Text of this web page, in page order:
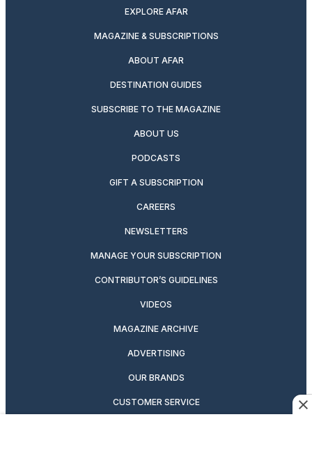
EXPLORE AFAR
MAGAZINE & SUBSCRIPTIONS
ABOUT AFAR
DESTINATION GUIDES
SUBSCRIBE TO THE MAGAZINE
ABOUT US
PODCASTS
GIFT A SUBSCRIPTION
CAREERS
NEWSLETTERS
MANAGE YOUR SUBSCRIPTION
CONTRIBUTOR’S GUIDELINES
VIDEOS
MAGAZINE ARCHIVE
ADVERTISING
OUR BRANDS
CUSTOMER SERVICE